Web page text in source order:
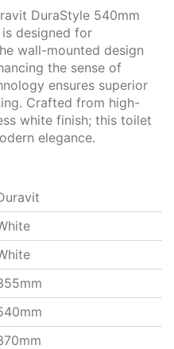
DuraStyle 540mm
designed for
wall-mounted design
the sense of
ensures superior
Crafted from high-
white finish; this toilet
elegance.